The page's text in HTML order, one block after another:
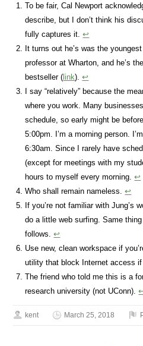
To be fair, Cal Newport
describe, but I don’t think his
fully captures it.↩
It turns out he’s was the
professor at Wharton, and he’s
bestseller (link).↩
I say “relatively” because the
where you work. Many
schedule, so early might be
5:00pm. I’m a morning person.
6:30am. Since I rarely have
(except for meetings with my
hours to myself every morning.↩
Who shall remain nameless.↩
If you’re not familiar with Jung’s
do a little web surfing. Same
follows.↩
Use new, clean workspace if
utility that block Internet access
The friend who told me this is a
research university (not UConn).
kent March 25, 2018